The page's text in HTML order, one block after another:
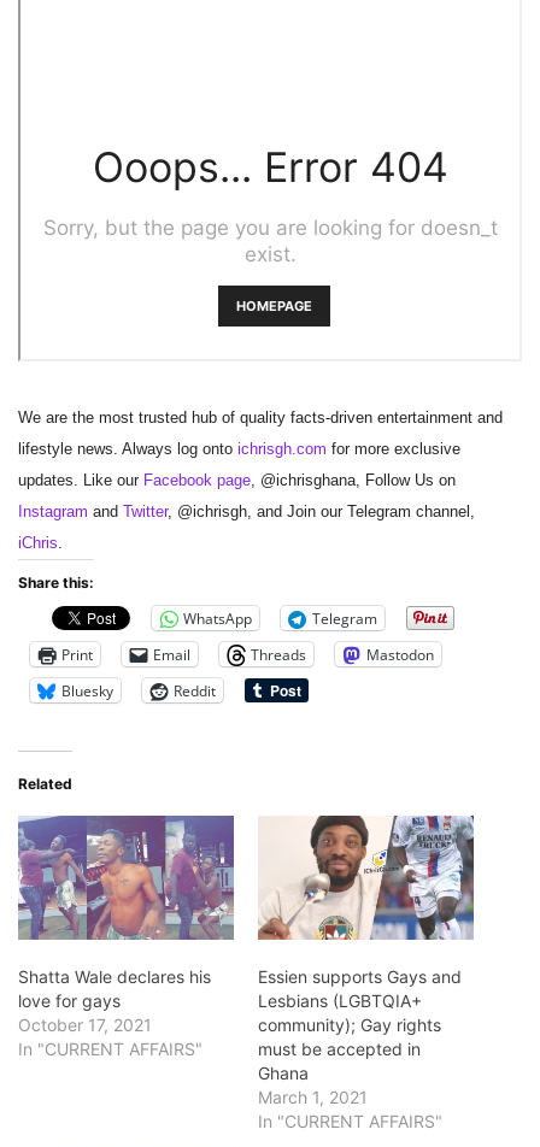
We are the most trusted hub of quality facts-driven entertainment and
lifestyle news. Always log onto ichrisgh.com for more exclusive
updates. Like our Facebook page, @ichrisghana, Follow Us on
Instagram and Twitter, @ichrisgh, and Join our Telegram channel,
iChris.
Share this:
WhatsApp
Telegram
Print
Email Threads
Mastodon
Bluesky
Reddit
Related
Shatta Wale declares his
love for gays
October 17, 2021
In "CURRENT AFFAIRS"
Essien supports Gays and
Lesbians (LGBTQIA+
community); Gay rights
must be accepted in
Ghana
March 1, 2021
In "CURRENT AFFAIRS"